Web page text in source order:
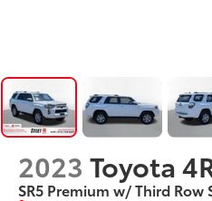
2023 Toyota
SR5 Premium w/ Third Row